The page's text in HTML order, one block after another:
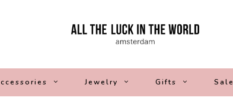
Jewelry Gifts Sale